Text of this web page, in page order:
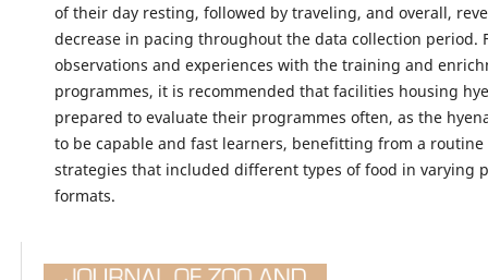
of their day resting, followed by traveling, and overall,
decrease in pacing throughout the data collection period.
observations and experiences with the training and
programmes, it is recommended that facilities housing
prepared to evaluate their programmes often, as the
to be capable and fast learners, benefitting from a
strategies that included different types of food in varying
formats.